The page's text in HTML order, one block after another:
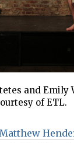
and Emily
of ETL.